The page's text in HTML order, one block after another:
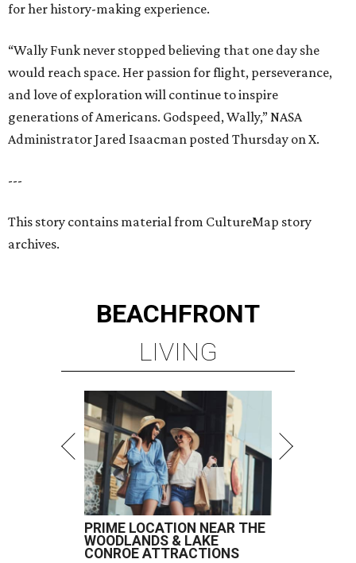
for her history-making experience.
“Wally Funk never stopped believing that one day she
would reach space. Her passion for flight, perseverance,
and love of exploration will continue to inspire
generations of Americans. Godspeed, Wally,” NASA
Administrator Jared Isaacman posted Thursday on X.
---
This story contains material from CultureMap story
archives.
BEACHFRONT
LIVING
PRIME LOCATION NEAR THE
WOODLANDS & LAKE
CONROE ATTRACTIONS